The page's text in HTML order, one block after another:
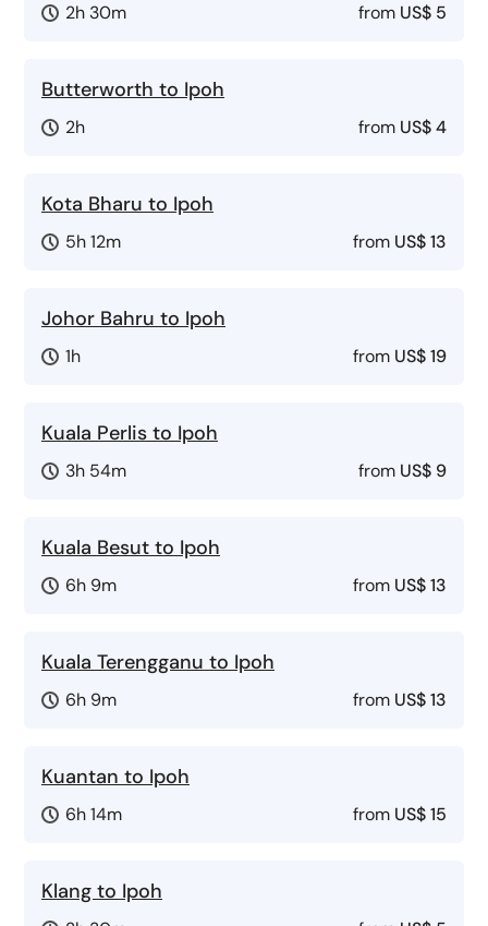
2h 30m from US$ 5
Butterworth to Ipoh
2h from US$ 4
Kota Bharu to Ipoh
5h 12m from US$ 13
Johor Bahru to Ipoh
1h from US$ 19
Kuala Perlis to Ipoh
3h 54m from US$ 9
Kuala Besut to Ipoh
6h 9m from US$ 13
Kuala Terengganu to Ipoh
6h 9m from US$ 13
Kuantan to Ipoh
6h 14m from US$ 15
Klang to Ipoh